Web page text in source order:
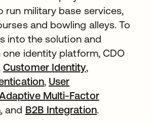
run military base services,
and bowling alleys. To
into the solution and
identity platform, CDO
Customer Identity,
, User
Multi-Factor
, and B2B Integration.